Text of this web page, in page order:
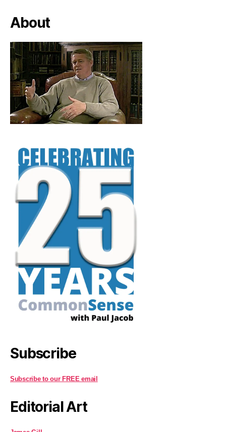
About
Subscribe
Subscribe to our FREE email
Editorial Art